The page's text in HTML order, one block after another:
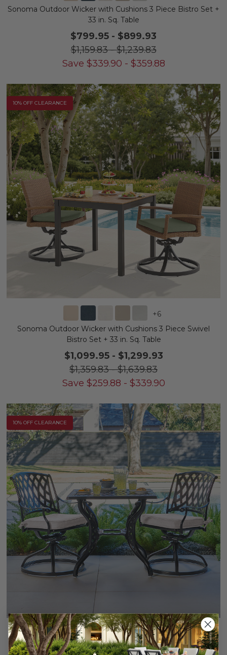
Sonoma Outdoor Wicker with Cushions 3 Piece Bistro Set +
33 in. Sq. Table
$799.95 - $899.93
$1,159.83-$1,239.83
Save $339.90 - $359.88
10% OFF CLEARANCE
+6
Sonoma Outdoor Wicker with Cushions 3 Piece Swivel
Bistro Set + 33 in. Sq. Table
$1,099.95- $1,299.93
$1,359.83-$1,639.83
Save $259.88 - $339.90
10% OFF CLEARANCE
+6
Tivoli Matte Black Cast Aluminum with Cushions 3 Piece